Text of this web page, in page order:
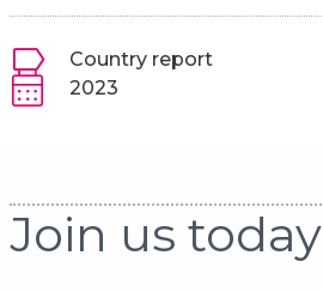
Country report
2023
Join us today